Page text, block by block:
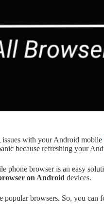
with your Android mobile
because refreshing your
phone browser is an easy
on Android devices.
popular browsers. So, you